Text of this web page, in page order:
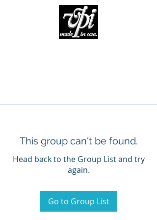
This group can't be found.
Head back to the Group List and try
again.
Go to Group List